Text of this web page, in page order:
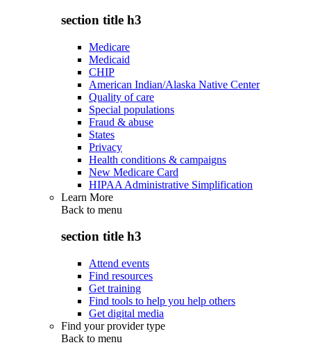
section title h3
Medicare
Medicaid
CHIP
American Indian/Alaska Native Center
Quality of care
Special populations
Fraud & abuse
States
Privacy
Health conditions & campaigns
New Medicare Card
HIPAA Administrative Simplification
Learn More
Back to menu
section title h3
Attend events
Find resources
Get training
Find tools to help you help others
Get digital media
Find your provider type
Back to menu